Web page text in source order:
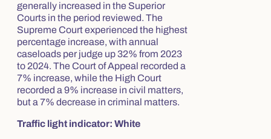
generally increased in the Superior
Courts in the period reviewed. The
Supreme Court experienced the highest
percentage increase, with annual
caseloads per judge up 32% from 2023
to 2024. The Court of Appeal recorded a
7% increase, while the High Court
recorded a 9% increase in civil matters,
but a 7% decrease in criminal matters.
Traffic light indicator: White